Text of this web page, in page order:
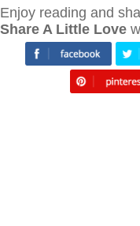
Enjoy reading and
Share A Little Love